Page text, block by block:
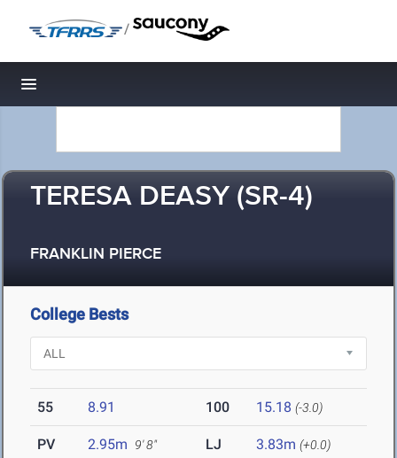
/
Toggle navigation
TERESA DEASY (SR-4)
FRANKLIN PIERCE
College Bests
55 8.91 100 15.18 (-3.0)
PV 2.95m 9' 8" LJ 3.83m (+0.0)